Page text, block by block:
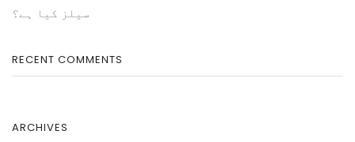
سیلز کیا ہے؟
RECENT COMMENTS
ARCHIVES